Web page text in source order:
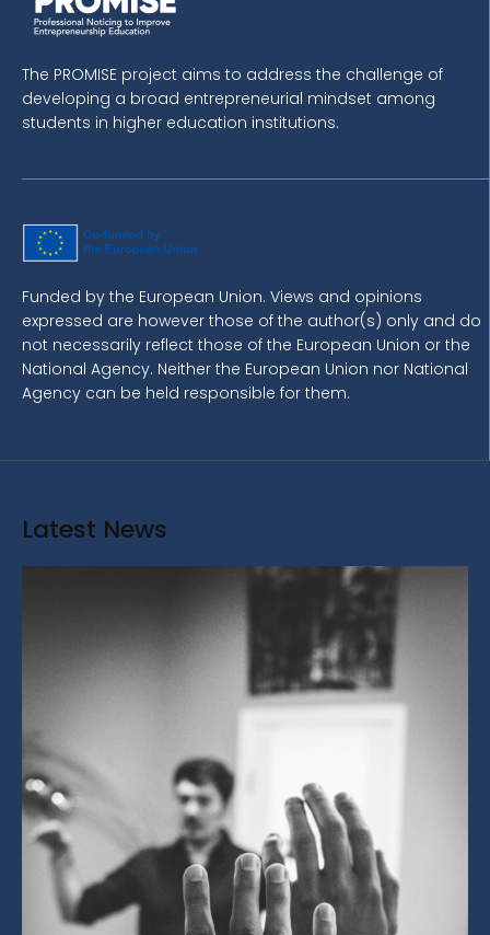
The PROMISE project aims to address the challenge of
developing a broad entrepreneurial mindset among
students in higher education institutions.
Funded by the European Union. Views and opinions
expressed are however those of the author(s) only and do
not necessarily reflect those of the European Union or the
National Agency. Neither the European Union nor National
Agency can be held responsible for them.
Latest News